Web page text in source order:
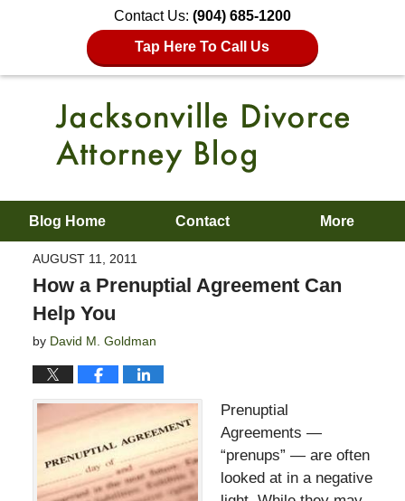
Contact Us: (904) 685-1200
Tap Here To Call Us
Blog Home Contact More
AUGUST 11, 2011
How a Prenuptial Agreement Can
Help You
by David M. Goldman
Prenuptial
Agreements —
“prenups” — are often
looked at in a negative